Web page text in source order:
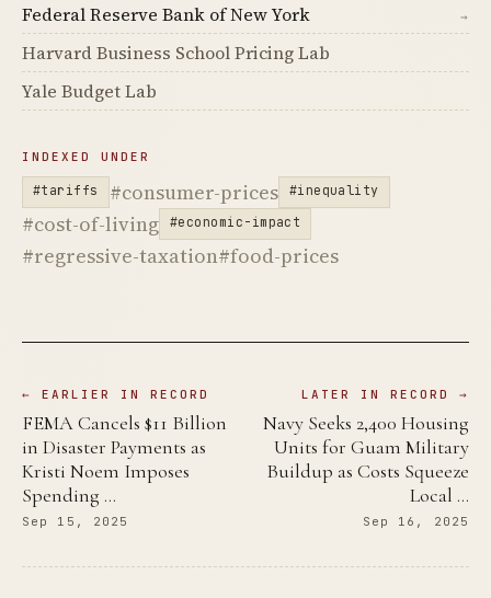
Federal Reserve Bank of New York →
Harvard Business School Pricing Lab
Yale Budget Lab
INDEXED UNDER
#tariffs #consumer-prices #inequality
#cost-of-living #economic-impact
#regressive-taxation#food-prices
← EARLIER IN RECORD
FEMA Cancels $11 Billion
in Disaster Payments as
Kristi Noem Imposes
Spending …
Sep 15, 2025
LATER IN RECORD →
Navy Seeks 2,400 Housing
Units for Guam Military
Buildup as Costs Squeeze
Local …
Sep 16, 2025